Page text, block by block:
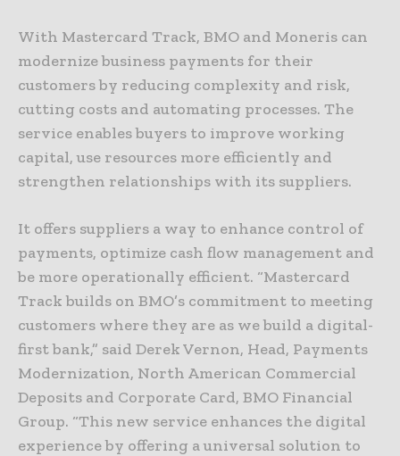
With Mastercard Track, BMO and Moneris can
modernize business payments for their
customers by reducing complexity and risk,
cutting costs and automating processes. The
service enables buyers to improve working
capital, use resources more efficiently and
strengthen relationships with its suppliers.
It offers suppliers a way to enhance control of
payments, optimize cash flow management and
be more operationally efficient. “Mastercard
Track builds on BMO’s commitment to meeting
customers where they are as we build a digital-
first bank,” said Derek Vernon, Head, Payments
Modernization, North American Commercial
Deposits and Corporate Card, BMO Financial
Group. “This new service enhances the digital
experience by offering a universal solution to